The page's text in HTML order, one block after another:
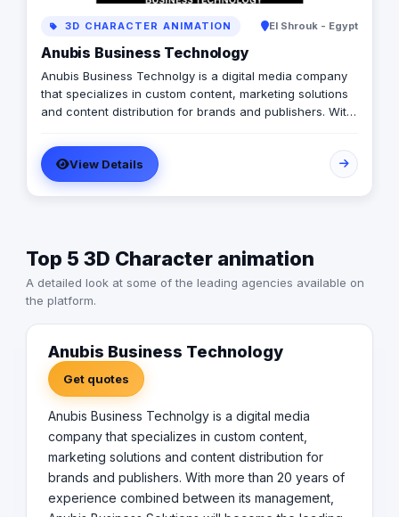
3D CHARACTER ANIMATION El Shrouk - Egypt
Anubis Business Technology
Anubis Business Technolgy is a digital media company
that specializes in custom content, marketing solutions
and content distribution for brands and publishers. With
its management, Anubis Business Solutions will become
the leading provider in commercial digital media
solutions that includes content marketing, monetization,
distribution & media production
View Details
Top 5 3D Character animation
A detailed look at some of the leading agencies available on
the platform.
Anubis Business Technology
Get quotes
Anubis Business Technolgy is a digital media
company that specializes in custom content,
marketing solutions and content distribution for
brands and publishers. With more than 20 years of
experience combined between its management,